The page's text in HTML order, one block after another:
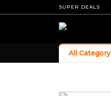
SUPER DEALS
All Category